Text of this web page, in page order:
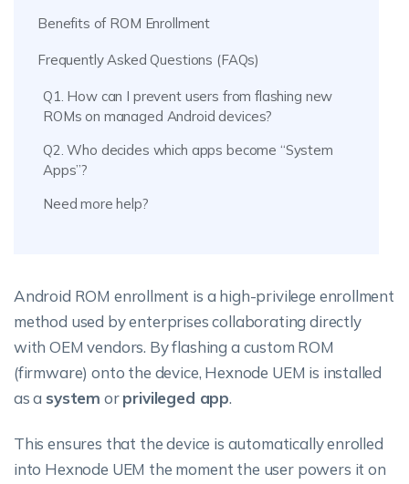
Benefits of ROM Enrollment
Frequently Asked Questions (FAQs)
Q1. How can I prevent users from flashing new
ROMs on managed Android devices?
Q2. Who decides which apps become “System
Apps”?
Need more help?
Android ROM enrollment is a high-privilege enrollment
method used by enterprises collaborating directly
with OEM vendors. By flashing a custom ROM
(firmware) onto the device, Hexnode UEM is installed
as a system orprivileged app.
This ensures that the device is automatically enrolled
into Hexnode UEM the moment the user powers it on